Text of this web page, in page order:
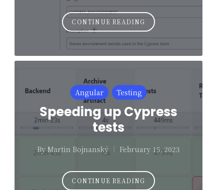
CONTINUE READING
Posted
in
Angular Testing
Speeding up Cypress
tests
Posted
ByMartin Bojnanský February 15, 2023
CONTINUE READING